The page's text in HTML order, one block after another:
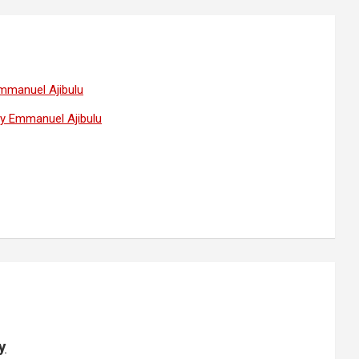
Ajibulu
Emmanuel Ajibulu